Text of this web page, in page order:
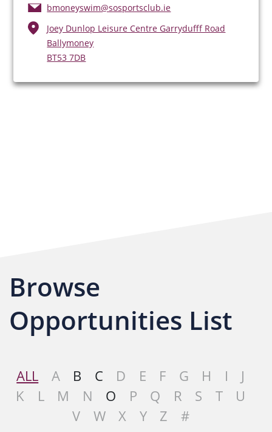
bmoneyswim@sosportsclub.ie
Joey Dunlop Leisure Centre Garrydufff Road
Ballymoney
BT53 7DB
Browse
Opportunities List
ALL A B C D E F G H I
J
K
L M N O P Q R S T
U
V
W X Y Z #